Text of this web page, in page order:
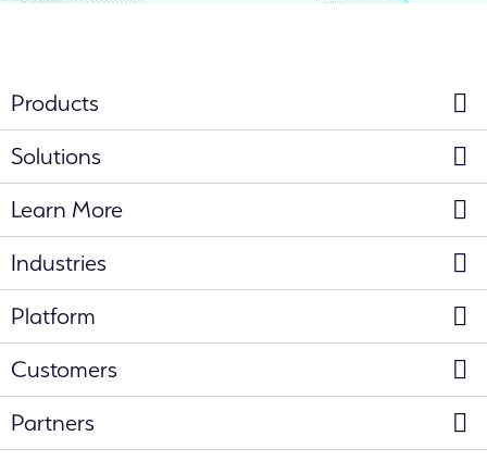
Products
Solutions
Learn More
Industries
Platform
Customers
Partners